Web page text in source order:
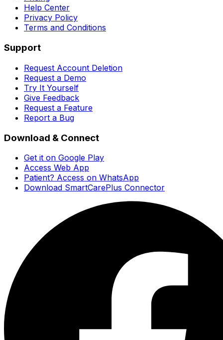
Help Center
Privacy Policy
Terms and Conditions
Support
Request Account Deletion
Request a Demo
Try It Yourself
Give Feedback
Request a Feature
Report a Bug
Download & Connect
Get it on Google Play
Access Web App
Patient? Access on WhatsApp
Download SmartCarePlus Connector